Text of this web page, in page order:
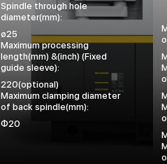
Spindle through hole
diameter(mm):
ø25
Maximum processing
length(mm) &(inch) (Fixed
guide sleeve):
220(optional)
Maximum clamping diameter
of back spindle(mm):
Φ20